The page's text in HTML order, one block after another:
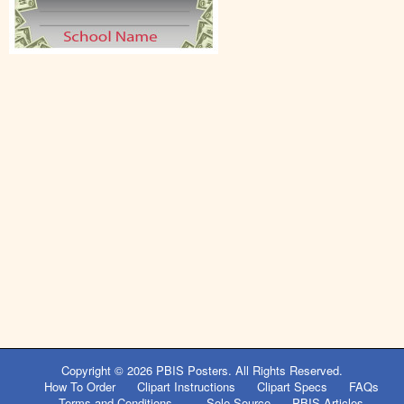
Copyright © 2026 PBIS Posters. All Rights Reserved.
How To Order
Clipart Instructions Clipart Specs
FAQs